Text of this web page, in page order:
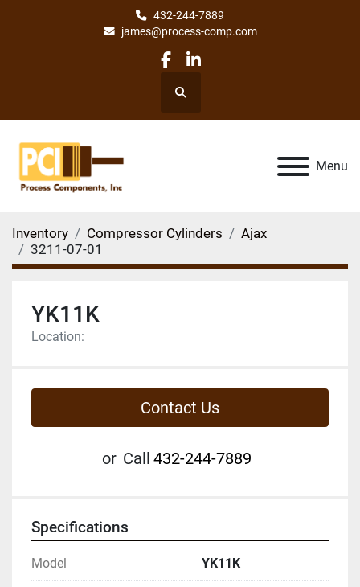
432-244-7889
james@process-comp.com
facebook
linkedin
Search
Menu
Inventory Compressor Cylinders
Ajax
3211-07-01
YK11K
Location:
Contact Us
or Call 432-244-7889
Specifications
Model YK11K